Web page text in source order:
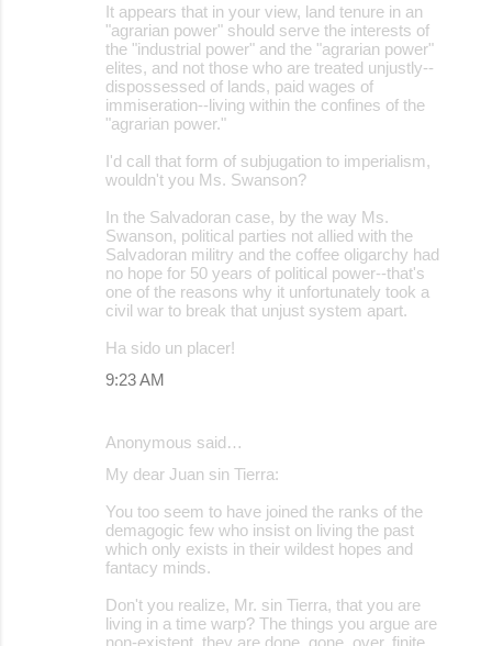
It appears that in your view, land tenure in an
"agrarian power" should serve the interests of
the "industrial power" and the "agrarian power"
elites, and not those who are treated unjustly--
dispossessed of lands, paid wages of
immiseration--living within the confines of the
"agrarian power."
I'd call that form of subjugation to imperialism,
wouldn't you Ms. Swanson?
In the Salvadoran case, by the way Ms.
Swanson, political parties not allied with the
Salvadoran militry and the coffee oligarchy had
no hope for 50 years of political power--that's
one of the reasons why it unfortunately took a
civil war to break that unjust system apart.
Ha sido un placer!
9:23 AM
Anonymous said…
My dear Juan sin Tierra:
You too seem to have joined the ranks of the
demagogic few who insist on living the past
which only exists in their wildest hopes and
fantacy minds.
Don't you realize, Mr. sin Tierra, that you are
living in a time warp? The things you argue are
non-existent, they are done, gone, over, finite.